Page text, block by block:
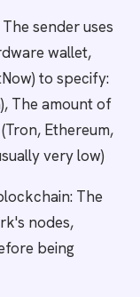
sender uses
wallet,
to specify:
The amount of
Ethereum,
very low)
The
nodes,
being